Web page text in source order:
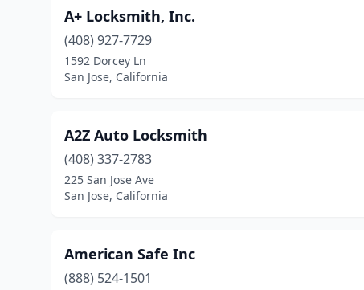
A+ Locksmith, Inc.
(408) 927-7729
1592 Dorcey Ln
San Jose, California
A2Z Auto Locksmith
(408) 337-2783
225 San Jose Ave
San Jose, California
American Safe Inc
(888) 524-1501